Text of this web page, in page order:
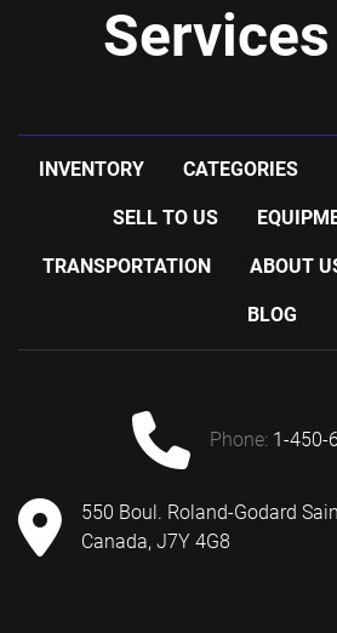
INVENTORY CATEGORIES
SELL TO US
TRANSPORTATION ABOUT
BLOG
phone: 1-450-
550 Boul. Roland-Godard
Canada, J7Y 4G8